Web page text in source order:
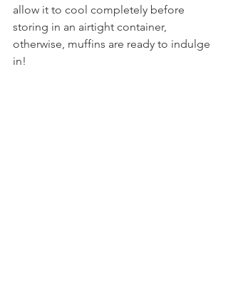
allow it to cool completely before
storing in an airtight container,
otherwise, muffins are ready to indulge
in!